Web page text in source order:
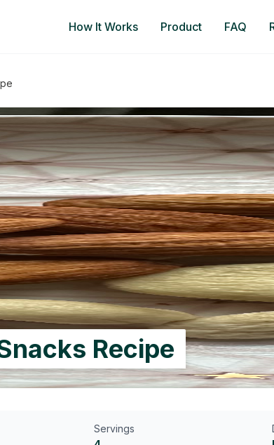
How It Works Product FAQ
Recipe
Servings